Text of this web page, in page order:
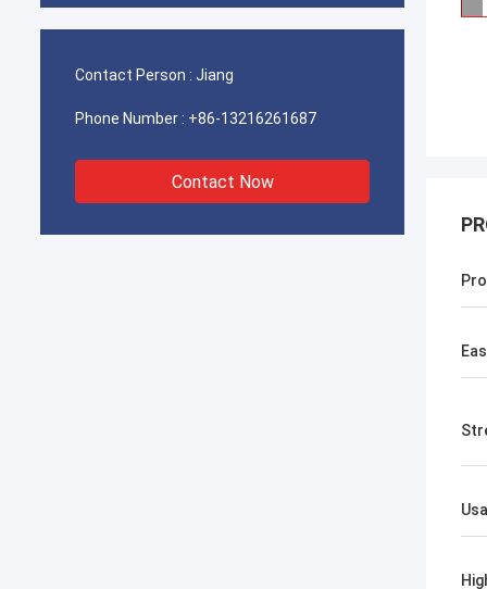
Contact Person : Jiang
Phone Number : +86-13216261687
Contact Now